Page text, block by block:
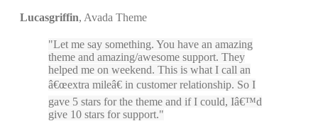
Lucasgriffin, Avada Theme
Let me say something. You have an amazing
theme and amazing/awesome support. They
helped me on weekend. This is what I call an
â€œextra mileâ€ in customer relationship. So I
gave 5 stars for the theme and if I could, Iâ€™d
give 10 stars for support.